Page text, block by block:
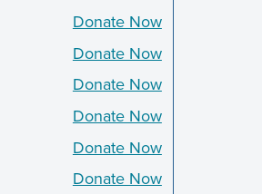
Donate Now
Donate Now
Donate Now
Donate Now
Donate Now
Donate Now